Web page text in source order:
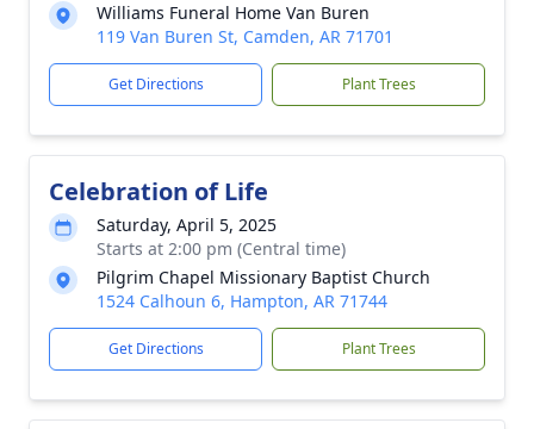
Williams Funeral Home Van Buren
119 Van Buren St, Camden, AR 71701
Get Directions Plant Trees
Celebration of Life
Saturday, April 5, 2025
Starts at 2:00 pm (Central time)
Pilgrim Chapel Missionary Baptist Church
1524 Calhoun 6, Hampton, AR 71744
Get Directions Plant Trees